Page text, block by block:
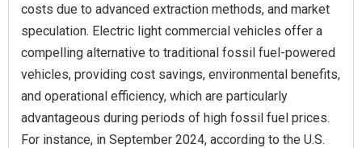
costs due to advanced extraction methods, and market
speculation. Electric light commercial vehicles offer a
compelling alternative to traditional fossil fuel-powered
vehicles, providing cost savings, environmental benefits,
and operational efficiency, which are particularly
advantageous during periods of high fossil fuel prices.
For instance, in September 2024, according to the U.S.